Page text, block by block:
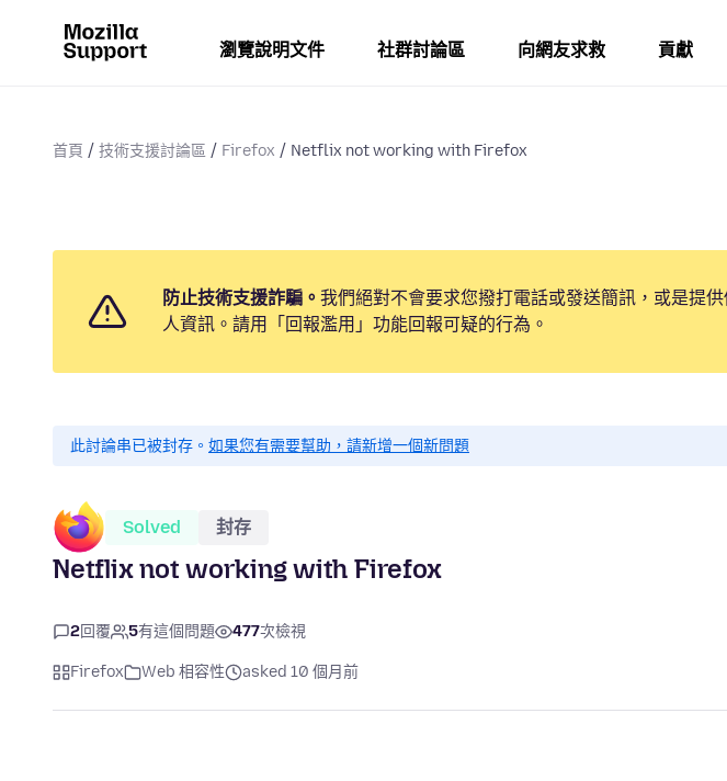
瀏覽說明文件 社群討論區 向網友求救 貢獻
首頁 技術支援討論區 Firefox Netflix not working with Firefox
防止技術支援詐騙。 我們絕對不會要求您撥打電話或發送簡訊，或是提供
人資訊。請用「回報濫用」功能回報可疑的行為。
此討論串已被封存。 如果您有需要幫助，請新增一個新問題
Solved 封存
Netflix not working with Firefox
2回覆 5有這個問題 477次檢視
Firefox Web 相容性 asked 10 個月前